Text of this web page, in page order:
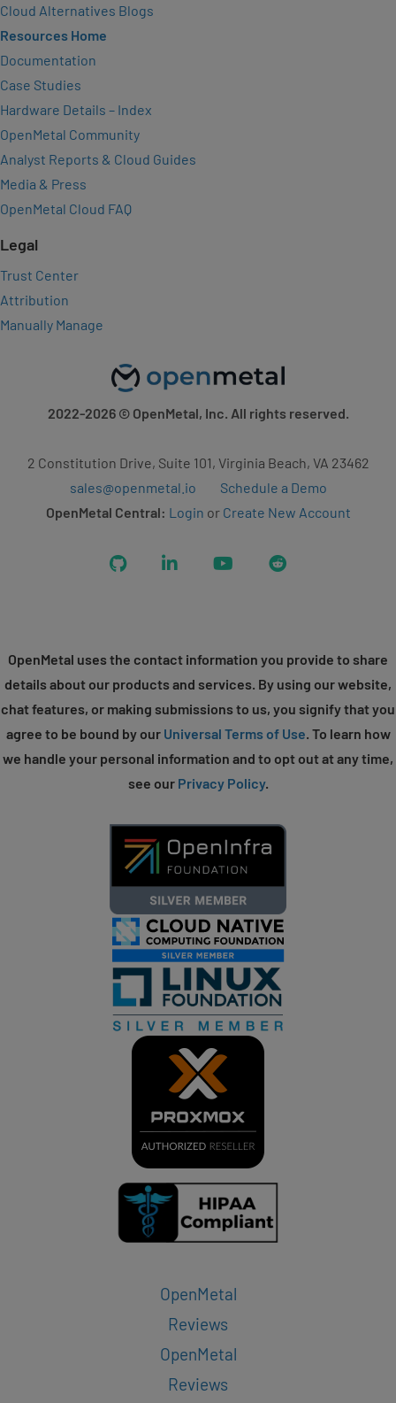
Cloud Alternatives Blogs
Resources Home
Documentation
Case Studies
Hardware Details – Index
OpenMetal Community
Analyst Reports & Cloud Guides
Media & Press
OpenMetal Cloud FAQ
Legal
Trust Center
Attribution
Manually Manage
2022-2026© OpenMetal, Inc. All rights reserved.
2 Constitution Drive, Suite 101, Virginia Beach, VA 23462
sales@openmetal.io
Schedule a Demo
OpenMetal Central: Login or Create New Account
GitHub LinkedIn YouTubeReddit
OpenMetal uses the contact information you provide to share
details about our products and services. By using our website,
chat features, or making submissions to us, you signify that you
agree to be bound by our Universal Terms of Use. To learn how
we handle your personal information and to opt out at any time,
see our Privacy Policy.
OpenMetal
Reviews
OpenMetal
Reviews